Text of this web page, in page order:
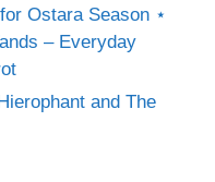
Ostara Season ⋆
– Everyday
and The